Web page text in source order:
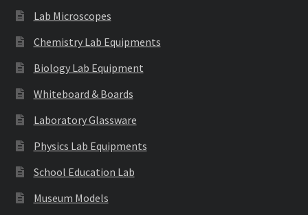
Lab Microscopes
Chemistry Lab Equipments
Biology Lab Equipment
Whiteboard & Boards
Laboratory Glassware
Physics Lab Equipments
School Education Lab
Museum Models